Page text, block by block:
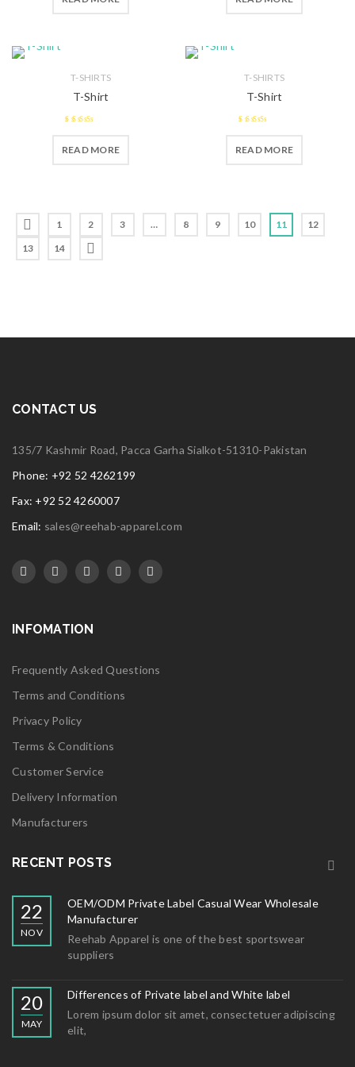
T-SHIRTS
T-Shirt
out of 5
READ MORE
T-SHIRTS
T-Shirt
out of 5
READ MORE
1 2 3 … 8 9 10 11
12
13
14
CONTACT US
135/7 Kashmir Road, Pacca Garha Sialkot-51310-Pakistan
Phone: +92 52 4262199
Fax: +92 52 4260007
Email: sales@reehab-apparel.com
INFOMATION
Frequently Asked Questions
Terms and Conditions
Privacy Policy
Terms & Conditions
Customer Service
Delivery Information
Manufacturers
RECENT POSTS
22
NOV
OEM/ODM Private Label Casual Wear Wholesale
Manufacturer
Reehab Apparel is one of the best sportswear
suppliers
20
MAY
Differences of Private label and White label
Lorem ipsum dolor sit amet, consectetuer adipiscing
elit,